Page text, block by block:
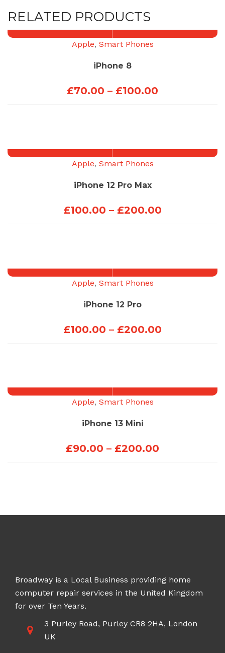
RELATED PRODUCTS
Apple, Smart Phones
iPhone 8
£70.00 – £100.00
£100.00
Apple, Smart Phones
iPhone 12 Pro Max
£100.00 – £200.00
£200.00
Apple, Smart Phones
iPhone 12 Pro
£100.00 – £200.00
£200.00
Apple, Smart Phones
iPhone 13 Mini
£90.00 – £200.00
£200.00
Broadway is a Local Business providing home
computer repair services in the United Kingdom
for over Ten Years.
3 Purley Road, Purley CR8 2HA, London
UK